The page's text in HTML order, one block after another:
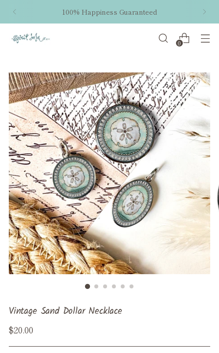
100% Happiness Guaranteed
0
Vintage Sand Dollar Necklace
Regular
$20.00